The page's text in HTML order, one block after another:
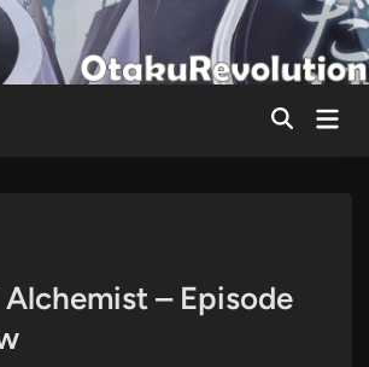
Main
– Episode